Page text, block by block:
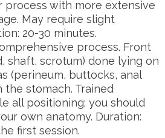
process with more extensive
May require slight
20-30 minutes.
process. Front
shaft, scrotum) done lying on
(perineum, buttocks, anal
the stomach. Trained
all positioning; you should
own anatomy. Duration:
first session.